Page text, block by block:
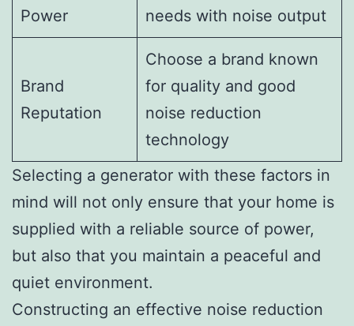
Power
needs with noise output
Brand
Reputation
Choose a brand known
for quality and good
noise reduction
technology
Selecting a generator with these factors in
mind will not only ensure that your home is
supplied with a reliable source of power,
but also that you maintain a peaceful and
quiet environment.
Constructing an effective noise reduction